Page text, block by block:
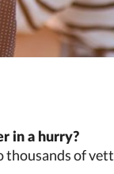
in a hurry?
thousands of